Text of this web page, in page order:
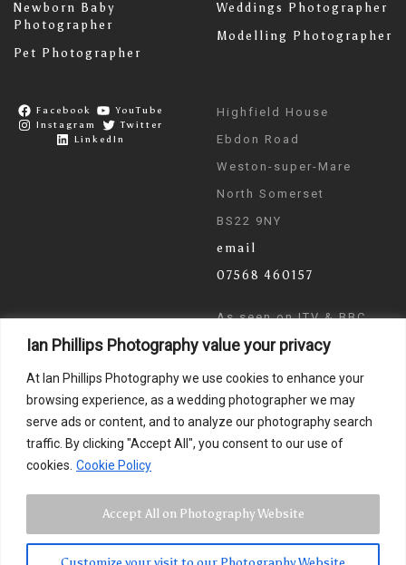
Ian Phillips Photography value your privacy
At Ian Phillips Photography we use cookies to enhance your
browsing experience, as a wedding photographer we may
serve ads or content, and to analyze our photography search
traffic. By clicking "Accept All", you consent to our use of
cookies. Cookie Policy
Accept All on Photography Website
Newborn Baby
Photographer
Pet Photographer
Weddings Photographer
Modelling Photographer
Facebook
YouTube
Instagram
Twitter
LinkedIn
Highfield House
Ebdon Road
Weston-super-Mare
North Somerset
BS22 9NY
email
07568 460157
As seen on ITV & BBC
News